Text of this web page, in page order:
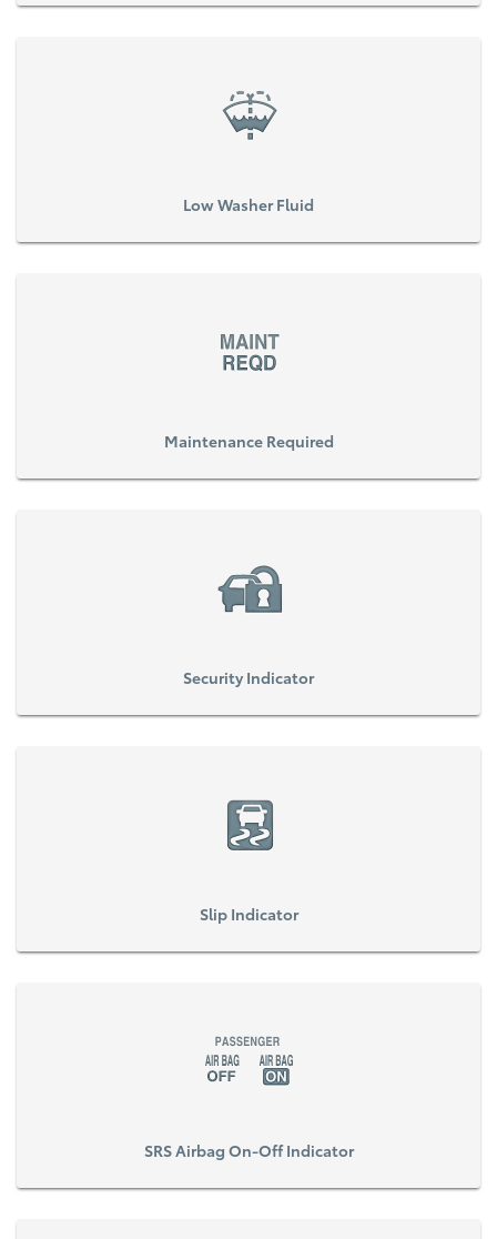
Low Washer Fluid
Maintenance Required
Security Indicator
Slip Indicator
SRS Airbag On-Off Indicator